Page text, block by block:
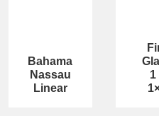
Bahama
Nassau
Linear
1